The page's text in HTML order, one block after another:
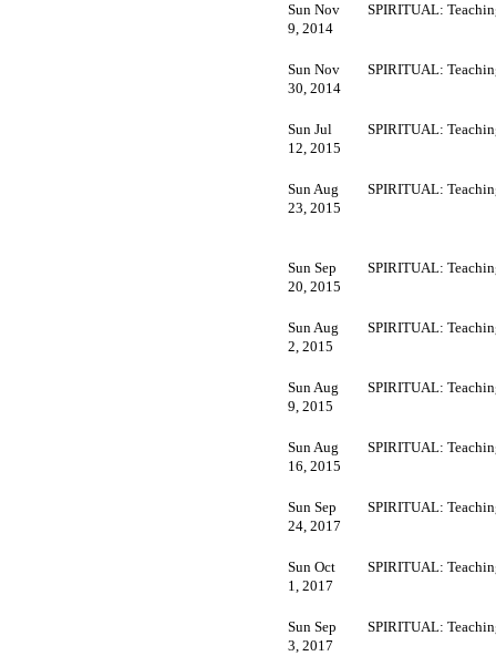
Sun Nov
9, 2014
SPIRITUAL:
Sun Nov
30, 2014
SPIRITUAL:
Sun Jul
12, 2015
SPIRITUAL:
Sun Aug
23, 2015
SPIRITUAL:
Sun Sep
20, 2015
SPIRITUAL:
Sun Aug
2, 2015
SPIRITUAL:
Sun Aug
9, 2015
SPIRITUAL:
Sun Aug
16, 2015
SPIRITUAL:
Sun Sep
24, 2017
SPIRITUAL:
Sun Oct
1, 2017
SPIRITUAL:
Sun Sep
3, 2017
SPIRITUAL: